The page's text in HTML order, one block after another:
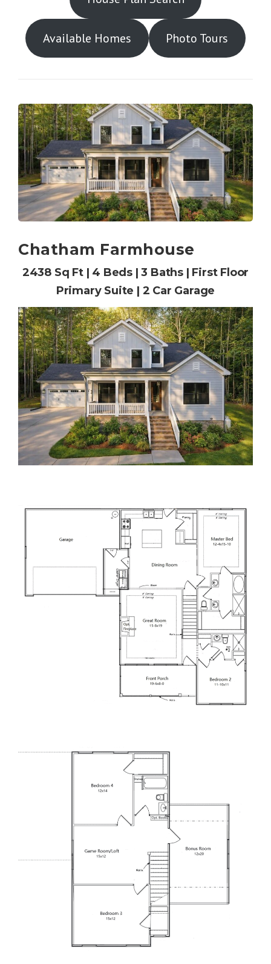
Available Homes Photo Tours
Chatham Farmhouse
2438 Sq Ft | 4 Beds | 3 Baths | First Floor
Primary Suite | 2 Car Garage